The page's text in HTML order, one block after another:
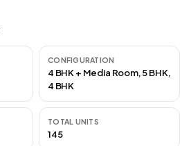
CONFIGURATION
4 BHK + Media Room, 5 BHK,
4 BHK
TOTAL UNITS
145